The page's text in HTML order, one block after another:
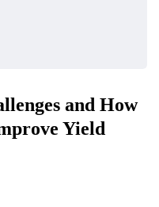
and How
Yield